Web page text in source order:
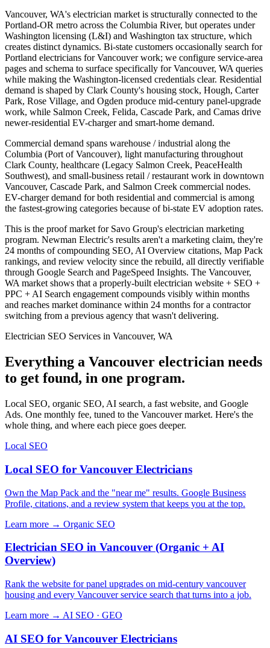
Vancouver, WA's electrician market is structurally connected to the
Portland-OR metro across the Columbia River, but operates under
Washington licensing (L&I) and Washington tax structure, which
creates distinct dynamics. Bi-state customers occasionally search for
Portland electricians for Vancouver work; we configure service-area
pages and schema to surface specifically for Vancouver, WA queries
while making the Washington-licensed credentials clear. Residential
demand is shaped by Clark County's housing stock, Hough, Carter
Park, Rose Village, and Ogden produce mid-century panel-upgrade
work, while Salmon Creek, Felida, Cascade Park, and Camas drive
newer-residential EV-charger and smart-home demand.
Commercial demand spans warehouse / industrial along the
Columbia (Port of Vancouver), light manufacturing throughout
Clark County, healthcare (Legacy Salmon Creek, PeaceHealth
Southwest), and small-business retail / restaurant work in downtown
Vancouver, Cascade Park, and Salmon Creek commercial nodes.
EV-charger demand for both residential and commercial is among
the fastest-growing categories because of bi-state EV adoption rates.
This is the proof market for Savo Group's electrician marketing
program. Newman Electric's results aren't a marketing claim, they're
24 months of compounding SEO, AI Overview citations, Map Pack
rankings, and review velocity since the rebuild, all directly verifiable
through Google Search and PageSpeed Insights. The Vancouver,
WA market shows that a properly-built electrician website + SEO +
PPC + AI Search engagement compounds visibly within months
and reaches market dominance within 24 months for a contractor
switching from a previous agency that wasn't delivering.
Electrician SEO Services in Vancouver, WA
Everything a Vancouver electrician needs
to get found, in one program.
Local SEO, organic SEO, AI search, a fast website, and Google
Ads. One monthly fee, tuned to the Vancouver market. Here's the
whole thing, and where each piece goes deeper.
Local SEO
Local SEO for Vancouver Electricians
Own the Map Pack and the "near me" results. Google Business
Profile, citations, and a review system that keeps you at the top.
Learn more → Organic SEO
Electrician SEO in Vancouver (Organic + AI
Overview)
Rank the website for panel upgrades on mid-century vancouver
housing and every Vancouver service search that turns into a job.
Learn more → AI SEO · GEO
AI SEO for Vancouver Electricians